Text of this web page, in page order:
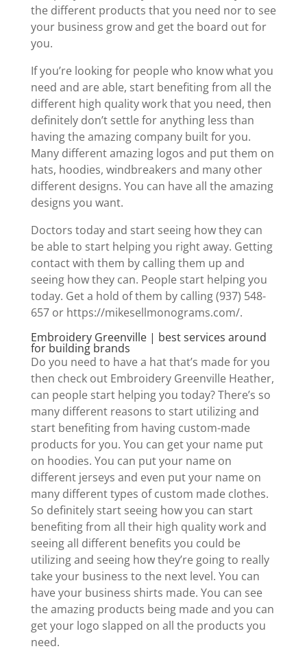
the different products that you need nor to see
your business grow and get the board out for
you.
If you’re looking for people who know what you
need and are able, start benefiting from all the
different high quality work that you need, then
definitely don’t settle for anything less than
having the amazing company built for you.
Many different amazing logos and put them on
hats, hoodies, windbreakers and many other
different designs. You can have all the amazing
designs you want.
Doctors today and start seeing how they can
be able to start helping you right away. Getting
contact with them by calling them up and
seeing how they can. People start helping you
today. Get a hold of them by calling (937) 548-
657 or https://mikesellmonograms.com/.
Embroidery Greenville | best services around
for building brands
Do you need to have a hat that’s made for you
then check out Embroidery Greenville Heather,
can people start helping you today? There’s so
many different reasons to start utilizing and
start benefiting from having custom-made
products for you. You can get your name put
on hoodies. You can put your name on
different jerseys and even put your name on
many different types of custom made clothes.
So definitely start seeing how you can start
benefiting from all their high quality work and
seeing all different benefits you could be
utilizing and seeing how they’re going to really
take your business to the next level. You can
have your business shirts made. You can see
the amazing products being made and you can
get your logo slapped on all the products you
need.